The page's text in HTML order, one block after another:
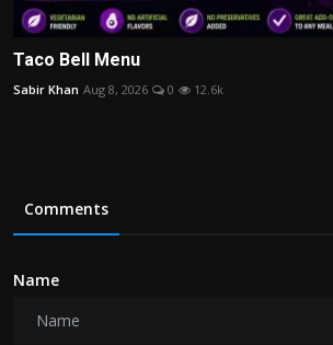
Taco Bell Menu
Sabir Khan Aug 8, 2026 0 12.6k
Comments
Name